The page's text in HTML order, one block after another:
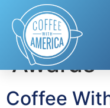
Tag:
Awards
Coffee